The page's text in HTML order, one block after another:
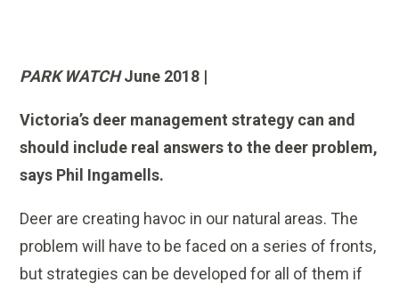
PARK WATCHJune 2018 |
Victoria’s deer management strategy can and
should include real answers to the deer problem,
says Phil Ingamells.
Deer are creating havoc in our natural areas. The
problem will have to be faced on a series of fronts,
but strategies can be developed for all of them if